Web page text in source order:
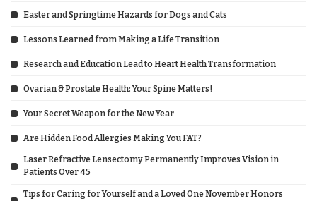
Easter and Springtime Hazards for Dogs and Cats
Lessons Learned from Making a Life Transition
Research and Education Lead to Heart Health Transformation
Ovarian & Prostate Health: Your Spine Matters!
Your Secret Weapon for the New Year
Are Hidden Food Allergies Making You FAT?
Laser Refractive Lensectomy Permanently Improves Vision in
Patients Over 45
Tips for Caring for Yourself and a Loved One November Honors